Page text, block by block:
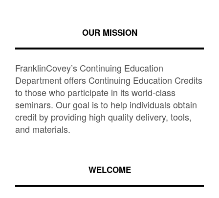
OUR MISSION
FranklinCovey’s Continuing Education
Department offers Continuing Education Credits
to those who participate in its world-class
seminars. Our goal is to help individuals obtain
credit by providing high quality delivery, tools,
and materials.
WELCOME